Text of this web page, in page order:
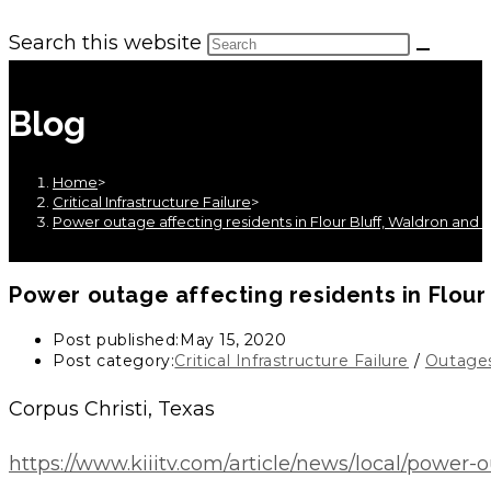
Search this website
Blog
Home>
Critical Infrastructure Failure>
Power outage affecting residents in Flour Bluff, Waldron and
Power outage affecting residents in Flour
Post published: May 15, 2020
Post category:Critical Infrastructure Failure /
Corpus Christi, Texas
https://www.kiiitv.com/article/news/local/